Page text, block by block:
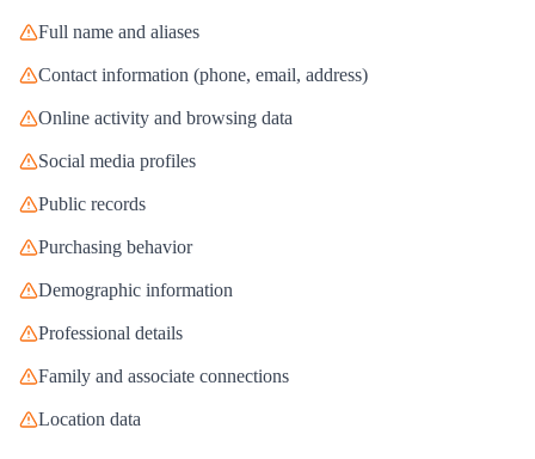
Full name and aliases
Contact information (phone, email, address)
Online activity and browsing data
Social media profiles
Public records
Purchasing behavior
Demographic information
Professional details
Family and associate connections
Location data